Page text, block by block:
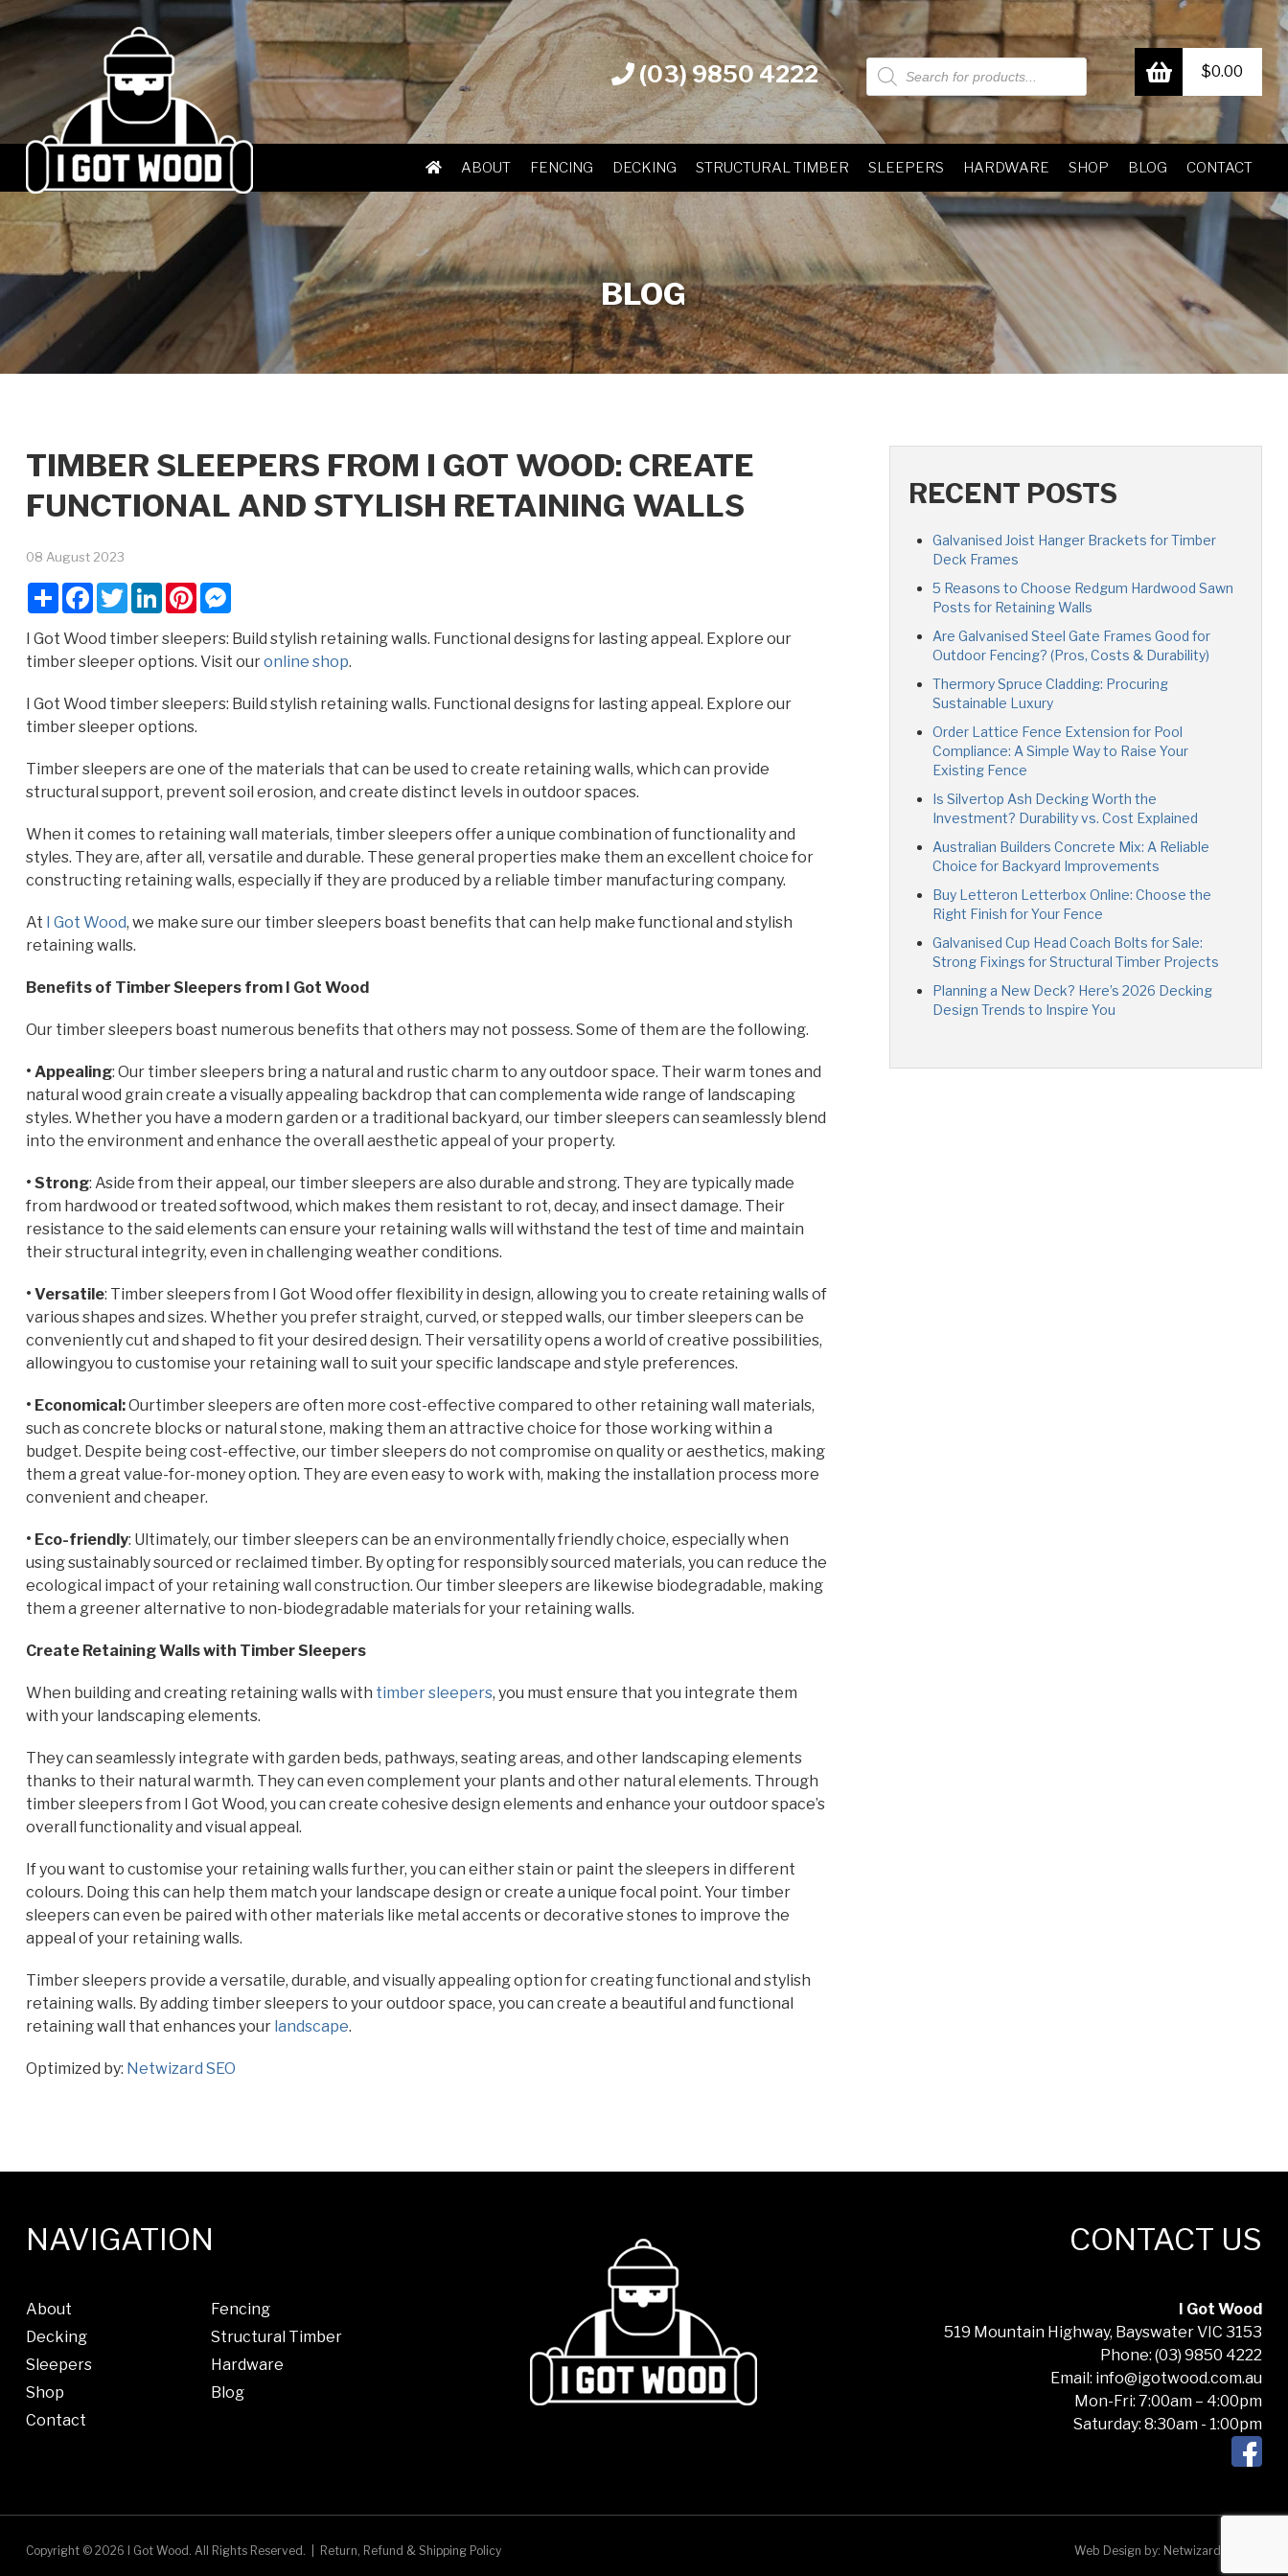
(03) 9850 4222
Products
search
$0.00
ABOUT FENCING DECKING STRUCTURAL TIMBER SLEEPERS HARDWARE SHOP BLOG CONTACT
BLOG
TIMBER SLEEPERS FROM I GOT WOOD: CREATE
FUNCTIONAL AND STYLISH RETAINING WALLS
08 August 2023
ShareFacebook
TwitterLinkedInPinterestMessenger
I Got Wood timber sleepers: Build stylish retaining walls. Functional designs for lasting appeal. Explore our
timber sleeper options. Visit ouronline shop.
I Got Wood timber sleepers: Build stylish retaining walls. Functional designs for lasting appeal. Explore our
timber sleeper options.
Timber sleepers are one of the materials that can be used to create retaining walls, which can provide
structural support, prevent soil erosion, and create distinct levels in outdoor spaces.
When it comes to retaining wall materials, timber sleepers offer a unique combination of functionality and
styles. They are, after all, versatile and durable. These general properties make them an excellent choice for
constructing retaining walls, especially if they are produced by a reliable timber manufacturing company.
At I Got Wood, we make sure our timber sleepers boast benefits that can help make functional and stylish
retaining walls.
Benefits of Timber Sleepers from I Got Wood
Our timber sleepers boast numerous benefits that others may not possess. Some of them are the following.
• Appealing: Our timber sleepers bring a natural and rustic charm to any outdoor space. Their warm tones and
natural wood grain create a visually appealing backdrop that can complementa wide range of landscaping
styles. Whether you have a modern garden or a traditional backyard, our timber sleepers can seamlessly blend
into the environment and enhance the overall aesthetic appeal of your property.
• Strong: Aside from their appeal, our timber sleepers are also durable and strong. They are typically made
from hardwood or treated softwood, which makes them resistant to rot, decay, and insect damage. Their
resistance to the said elements can ensure your retaining walls will withstand the test of time and maintain
their structural integrity, even in challenging weather conditions.
• Versatile: Timber sleepers from I Got Wood offer flexibility in design, allowing you to create retaining walls of
various shapes and sizes. Whether you prefer straight, curved, or stepped walls, our timber sleepers can be
conveniently cut and shaped to fit your desired design. Their versatility opens a world of creative possibilities,
allowingyou to customise your retaining wall to suit your specific landscape and style preferences.
• Economical:Ourtimber sleepers are often more cost-effective compared to other retaining wall materials,
such as concrete blocks or natural stone, making them an attractive choice for those working within a
budget. Despite being cost-effective, our timber sleepers do not compromise on quality or aesthetics, making
them a great value-for-money option. They are even easy to work with, making the installation process more
convenient and cheaper.
• Eco-friendly: Ultimately, our timber sleepers can be an environmentally friendly choice, especially when
using sustainably sourced or reclaimed timber. By opting for responsibly sourced materials, you can reduce the
ecological impact of your retaining wall construction. Our timber sleepers are likewise biodegradable, making
them a greener alternative to non-biodegradable materials for your retaining walls.
Create Retaining Walls with Timber Sleepers
When building and creating retaining walls with timber sleepers, you must ensure that you integrate them
with your landscaping elements.
They can seamlessly integrate with garden beds, pathways, seating areas, and other landscaping elements
thanks to their natural warmth. They can even complement your plants and other natural elements. Through
timber sleepers from I Got Wood, you can create cohesive design elements and enhance your outdoor space’s
overall functionality and visual appeal.
If you want to customise your retaining walls further, you can either stain or paint the sleepers in different
colours. Doing this can help them match your landscape design or create a unique focal point. Your timber
sleepers can even be paired with other materials like metal accents or decorative stones to improve the
appeal of your retaining walls.
Timber sleepers provide a versatile, durable, and visually appealing option for creating functional and stylish
retaining walls. By adding timber sleepers to your outdoor space, you can create a beautiful and functional
retaining wall that enhances your landscape.
Optimized by: Netwizard SEO
RECENT POSTS
Galvanised Joist Hanger Brackets for Timber
Deck Frames
5 Reasons to Choose Redgum Hardwood Sawn
Posts for Retaining Walls
Are Galvanised Steel Gate Frames Good for
Outdoor Fencing? (Pros, Costs & Durability)
Thermory Spruce Cladding: Procuring
Sustainable Luxury
Order Lattice Fence Extension for Pool
Compliance: A Simple Way to Raise Your
Existing Fence
Is Silvertop Ash Decking Worth the
Investment? Durability vs. Cost Explained
Australian Builders Concrete Mix: A Reliable
Choice for Backyard Improvements
Buy Letteron Letterbox Online: Choose the
Right Finish for Your Fence
Galvanised Cup Head Coach Bolts for Sale:
Strong Fixings for Structural Timber Projects
Planning a New Deck? Here’s 2026 Decking
Design Trends to Inspire You
NAVIGATION
About
Fencing
Decking
Structural Timber
Sleepers
Hardware
Shop
Blog
Contact
CONTACT US
I Got Wood
519 Mountain Highway, Bayswater VIC 3153
Phone: (03) 9850 4222
Email: info@igotwood.com.au
Mon-Fri: 7:00am – 4:00pm
Saturday: 8:30am - 1:00pm
Copyright © 2026 I Got Wood. All Rights Reserved. Return, Refund & Shipping Policy Web Design by: Netwizard Design